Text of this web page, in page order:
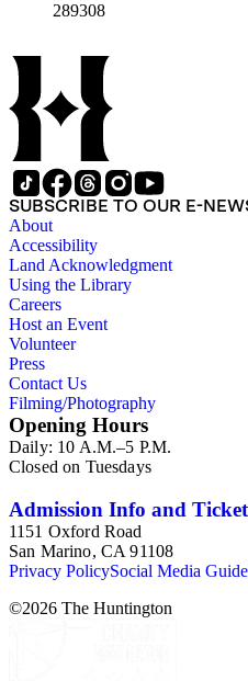
289308
SUBSCRIBE TO OUR E-
About
Accessibility
Land Acknowledgment
Using the Library
Careers
Host an Event
Volunteer
Press
Contact Us
Filming/Photography
Opening Hours
Daily: 10 A.M.–5 P.M.
Closed on Tuesdays
Admission Info and
1151 Oxford Road
San Marino, CA 91108
Privacy PolicySocial Media
©2026 The Huntington